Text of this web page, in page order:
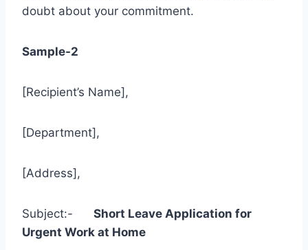
doubt about your commitment.
Sample-2
[Recipient’s Name],
[Department],
[Address],
Subject:- Short Leave Application for
Urgent Work at Home